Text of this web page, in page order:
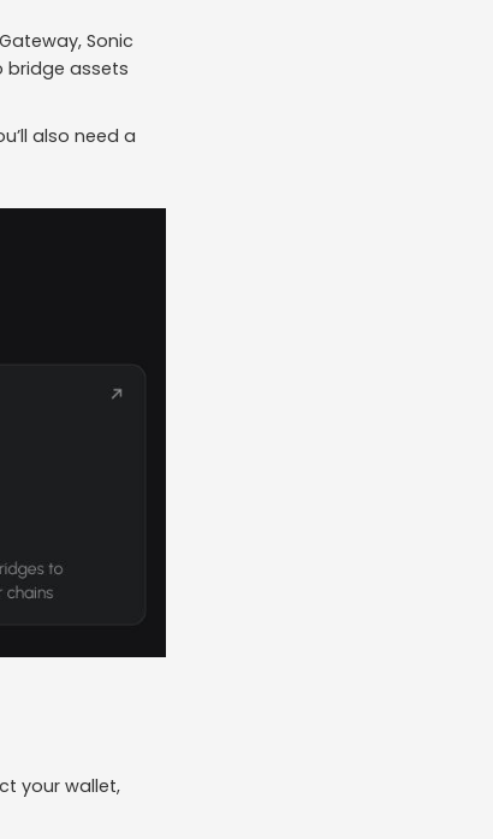
Sonic
bridge assets
also need a
your wallet,